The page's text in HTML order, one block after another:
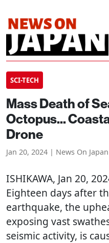
SCI-TECH
Mass Death of
Octopus...
Drone
Jan 20, 2024 | News On Japan
ISHIKAWA, Jan 20,
Eighteen days after
earthquake, the
exposing vast
seismic activity, is